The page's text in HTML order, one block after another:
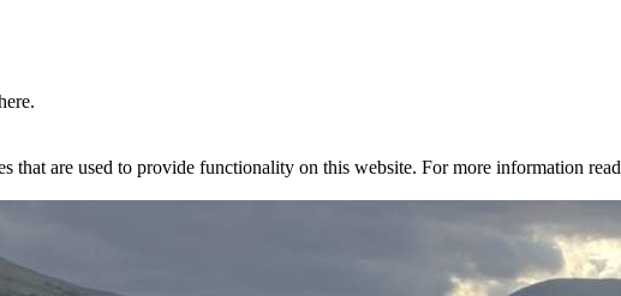
that are used to provide functionality on this website. For more information read